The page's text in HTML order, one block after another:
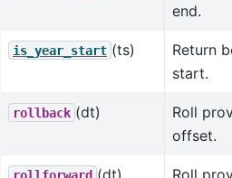
end.
is_year_start (ts)
Return
start.
rollback (dt)
Roll
offset.
rollforward (dt) Roll